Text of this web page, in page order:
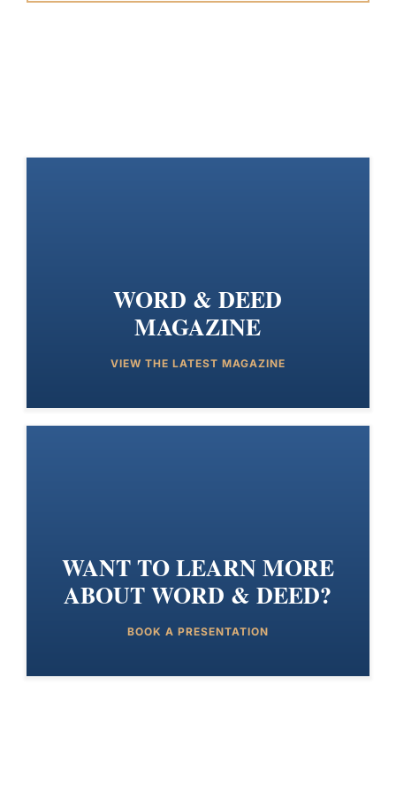
WORD & DEED
MAGAZINE
VIEW THE LATEST MAGAZINE
WANT TO LEARN MORE
ABOUT WORD & DEED?
BOOK A PRESENTATION